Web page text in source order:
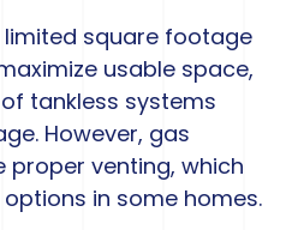
limited square footage
usable space,
tankless systems
However, gas
proper venting, which
in some homes.